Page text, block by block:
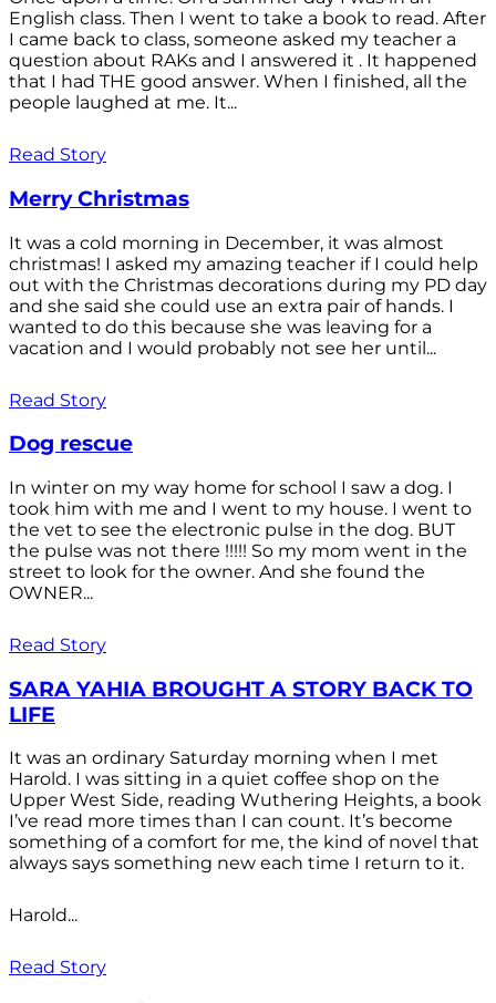
English class. Then I went to take a book to read. After
I came back to class, someone asked my teacher a
question about RAKs and I answered it . It happened
that I had THE good answer. When I finished, all the
people laughed at me. It...
Read Story
Merry Christmas
It was a cold morning in December, it was almost
christmas! I asked my amazing teacher if I could help
out with the Christmas decorations during my PD day
and she said she could use an extra pair of hands. I
wanted to do this because she was leaving for a
vacation and I would probably not see her until...
Read Story
Dog rescue
In winter on my way home for school I saw a dog. I
took him with me and I went to my house. I went to
the vet to see the electronic pulse in the dog. BUT
the pulse was not there !!!!! So my mom went in the
street to look for the owner. And she found the
OWNER...
Read Story
SARA YAHIA BROUGHT A STORY BACK TO
LIFE
It was an ordinary Saturday morning when I met
Harold. I was sitting in a quiet coffee shop on the
Upper West Side, reading Wuthering Heights, a book
I’ve read more times than I can count. It’s become
something of a comfort for me, the kind of novel that
always says something new each time I return to it.
Harold...
Read Story